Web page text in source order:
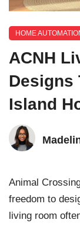
HOME
ACNH
Designs
Island
Animal
freedom to
living room